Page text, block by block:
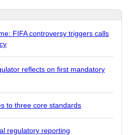
FIFA controversy triggers calls
reflects on first mandatory
to three core standards
regulatory reporting